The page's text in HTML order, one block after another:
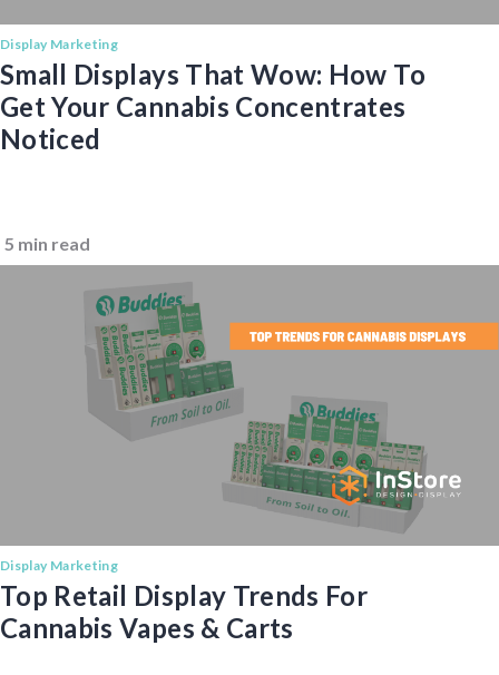
Display Marketing
Small Displays That Wow: How To
Get Your Cannabis Concentrates
Noticed
5 min read
Display Marketing
Top Retail Display Trends For
Cannabis Vapes & Carts